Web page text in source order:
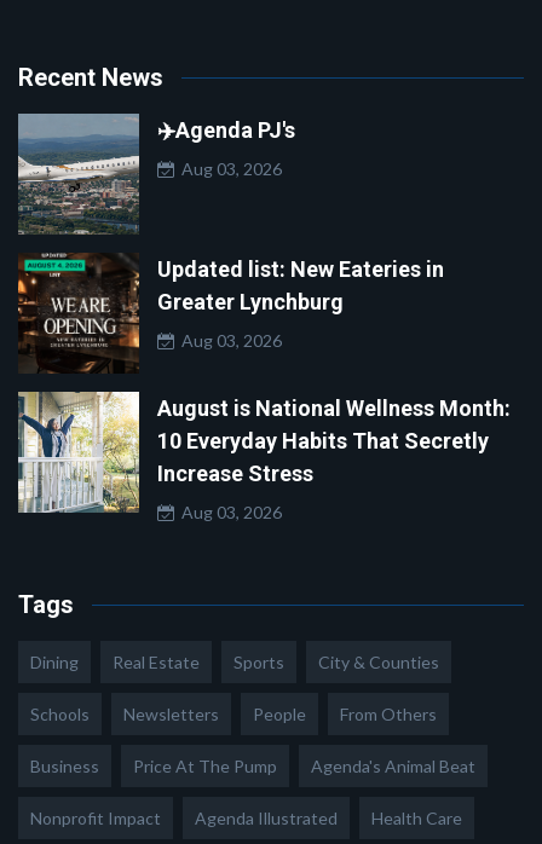
Recent News
✈️Agenda PJ's
Aug 03, 2026
Updated list: New Eateries in
Greater Lynchburg
Aug 03, 2026
August is National Wellness Month:
10 Everyday Habits That Secretly
Increase Stress
Aug 03, 2026
Tags
Dining Real Estate Sports City & Counties
Schools Newsletters People From Others
Business Price At The Pump Agenda's Animal Beat
Nonprofit Impact Agenda Illustrated Health Care